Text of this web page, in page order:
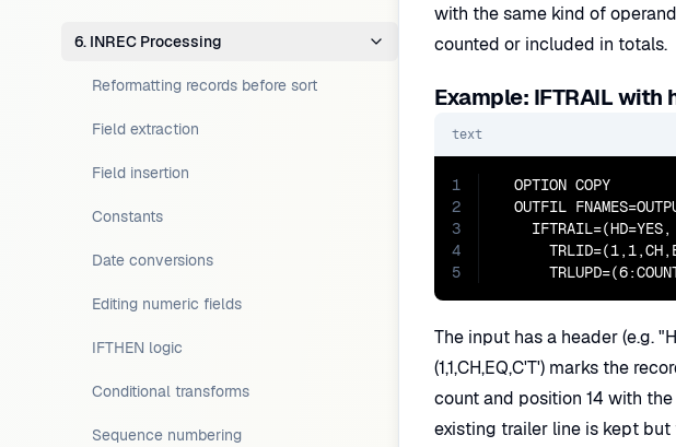
6. INREC Processing
Reformatting records before sort
Field extraction
Field insertion
Constants
Date conversions
Editing numeric fields
IFTHEN logic
Conditional transforms
Sequence numbering
with the same kind of
counted or included in totals.
Example: IFTRAIL
text
1
2
3
4
5
  OPTION COPY
OUTFIL
    IFTRAIL=(HD=YES,
The input has a header (e.g.
(1,1,CH,EQ,C'T') marks the
count and position 14 with
existing trailer line is kept